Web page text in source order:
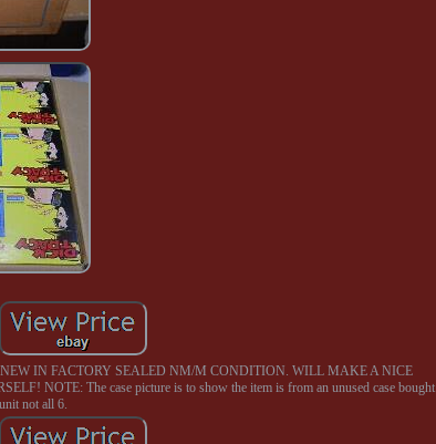
IN FACTORY SEALED NM/M CONDITION. WILL MAKE A NICE
NOTE: The case picture is to show the item is from an unused case bought
not all 6.